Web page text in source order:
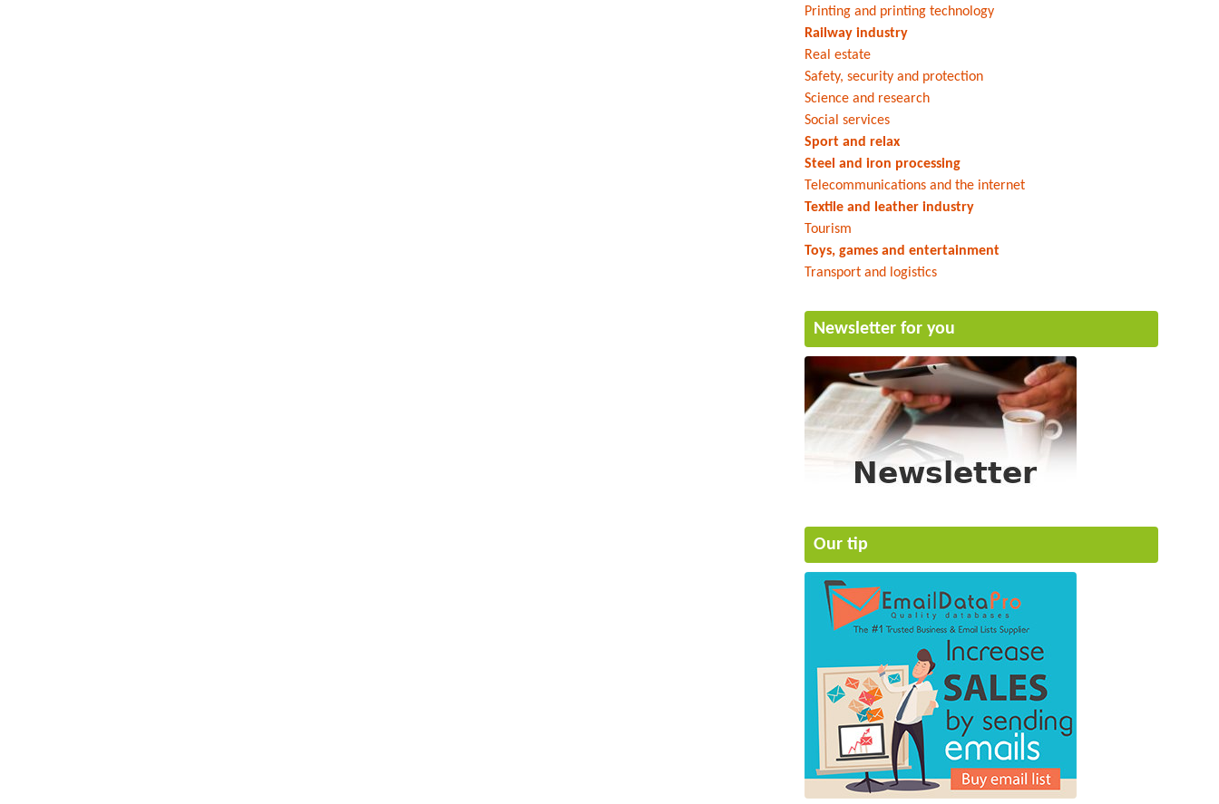
Printing and printing technology
Railway industry
Real estate
Safety, security and protection
Science and research
Social services
Sport and relax
Steel and iron processing
Telecommunications and the internet
Textile and leather industry
Tourism
Toys, games and entertainment
Transport and logistics
Newsletter for you
Our tip